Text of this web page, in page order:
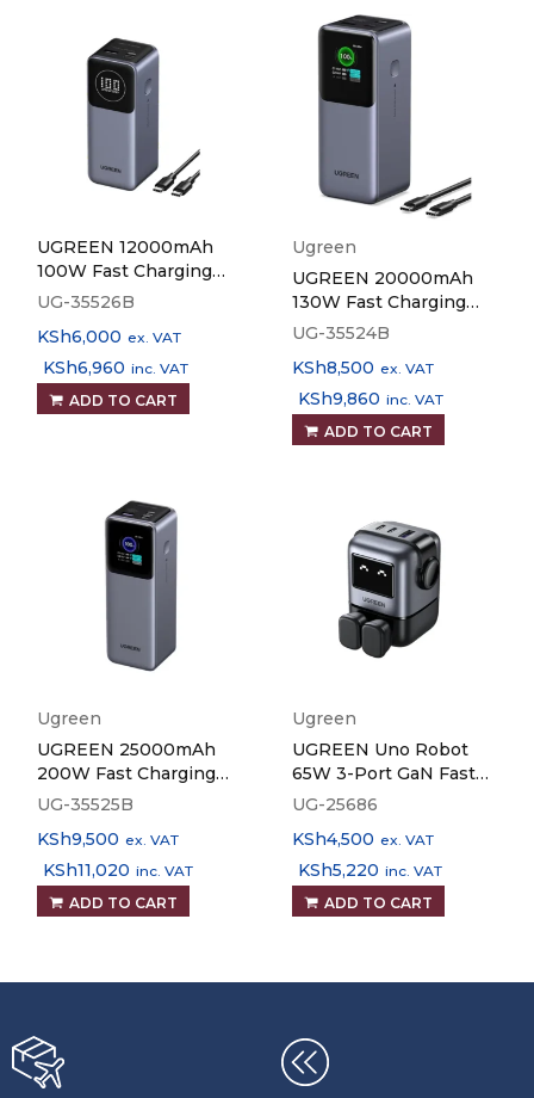
UGREEN 12000mAh
100W Fast Charging
Power Bank PB724
UG-35526B
KSh6,000 ex. VAT
KSh6,960 inc. VAT
ADD TO CART
Ugreen
UGREEN 20000mAh
130W Fast Charging
Power Bank PB721
UG-35524B
KSh8,500 ex. VAT
KSh9,860 inc. VAT
ADD TO CART
Ugreen
UGREEN 25000mAh
200W Fast Charging
Power Bank PB722
UG-35525B
KSh9,500 ex. VAT
KSh11,020 inc. VAT
ADD TO CART
Ugreen
UGREEN Uno Robot
65W 3-Port GaN Fast
Charger
UG-25686
KSh4,500 ex. VAT
KSh5,220 inc. VAT
ADD TO CART